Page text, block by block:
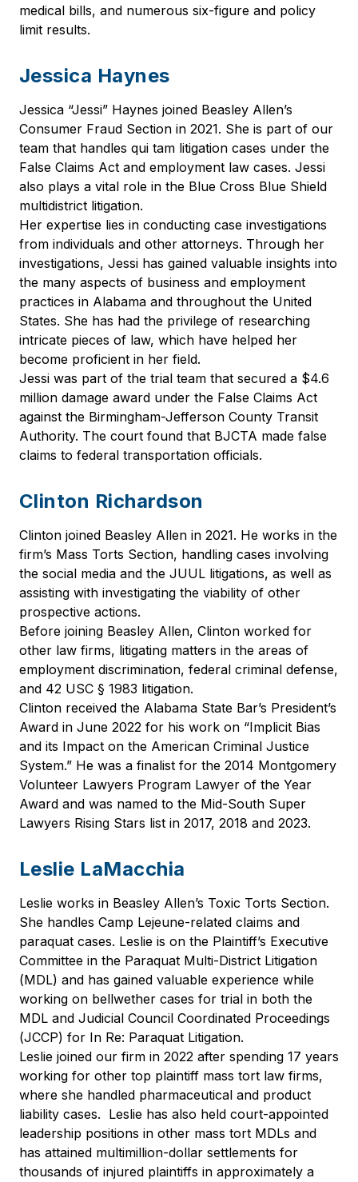
medical bills, and numerous six-figure and policy
limit results.
Jessica Haynes
Jessica “Jessi” Haynes joined Beasley Allen’s
Consumer Fraud Section in 2021. She is part of our
team that handles qui tam litigation cases under the
False Claims Act and employment law cases. Jessi
also plays a vital role in the Blue Cross Blue Shield
multidistrict litigation.
Her expertise lies in conducting case investigations
from individuals and other attorneys. Through her
investigations, Jessi has gained valuable insights into
the many aspects of business and employment
practices in Alabama and throughout the United
States. She has had the privilege of researching
intricate pieces of law, which have helped her
become proficient in her field.
Jessi was part of the trial team that secured a $4.6
million damage award under the False Claims Act
against the Birmingham-Jefferson County Transit
Authority. The court found that BJCTA made false
claims to federal transportation officials.
Clinton Richardson
Clinton joined Beasley Allen in 2021. He works in the
firm’s Mass Torts Section, handling cases involving
the social media and the JUUL litigations, as well as
assisting with investigating the viability of other
prospective actions.
Before joining Beasley Allen, Clinton worked for
other law firms, litigating matters in the areas of
employment discrimination, federal criminal defense,
and 42 USC § 1983 litigation.
Clinton received the Alabama State Bar’s President’s
Award in June 2022 for his work on “Implicit Bias
and its Impact on the American Criminal Justice
System.” He was a finalist for the 2014 Montgomery
Volunteer Lawyers Program Lawyer of the Year
Award and was named to the Mid-South Super
Lawyers Rising Stars list in 2017, 2018 and 2023.
Leslie LaMacchia
Leslie works in Beasley Allen’s Toxic Torts Section.
She handles Camp Lejeune-related claims and
paraquat cases. Leslie is on the Plaintiff’s Executive
Committee in the Paraquat Multi-District Litigation
(MDL) and has gained valuable experience while
working on bellwether cases for trial in both the
MDL and Judicial Council Coordinated Proceedings
(JCCP) for In Re: Paraquat Litigation.
Leslie joined our firm in 2022 after spending 17 years
working for other top plaintiff mass tort law firms,
where she handled pharmaceutical and product
liability cases. Leslie has also held court-appointed
leadership positions in other mass tort MDLs and
has attained multimillion-dollar settlements for
thousands of injured plaintiffs in approximately a